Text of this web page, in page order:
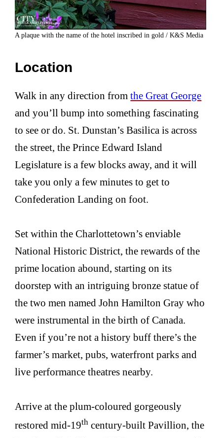
A plaque with the name of the hotel inscribed in gold / K&S Media
Location
Walk in any direction fromthe Great George
and you’ll bump into something fascinating
to see or do. St. Dunstan’s Basilica is across
the street, the Prince Edward Island
Legislature is a few blocks away, and it will
take you only a few minutes to get to
Confederation Landing on foot.
Set within the Charlottetown’s enviable
National Historic District, the rewards of the
prime location abound, starting on its
doorstep with an intriguing bronze statue of
the two men named John Hamilton Gray who
were instrumental in the birth of Canada.
Even if you’re not a history buff there’s the
farmer’s market, pubs, waterfront parks and
live performance theatres nearby.
Arrive at the plum-coloured gorgeously
restored mid-19th century-built Pavillion, the